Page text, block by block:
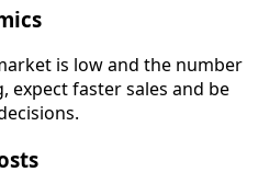
is low and the number
expect faster sales and be